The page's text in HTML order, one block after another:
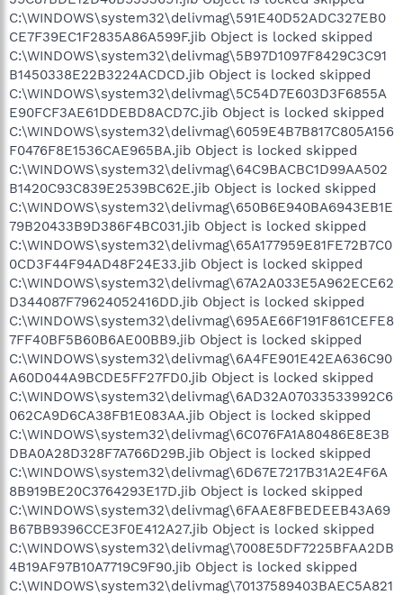
C:\WINDOWS\system32\delivmag\591E40D52ADC327EB0
CE7F39EC1F2835A86A599F.jib Object is locked skipped
C:\WINDOWS\system32\delivmag\5B97D1097F8429C3C91
B1450338E22B3224ACDCD.jib Object is locked skipped
C:\WINDOWS\system32\delivmag\5C54D7E603D3F6855A
E90FCF3AE61DDEBD8ACD7C.jib Object is locked skipped
C:\WINDOWS\system32\delivmag\6059E4B7B817C805A156
F0476F8E1536CAE965BA.jib Object is locked skipped
C:\WINDOWS\system32\delivmag\64C9BACBC1D99AA502
B1420C93C839E2539BC62E.jib Object is locked skipped
C:\WINDOWS\system32\delivmag\650B6E940BA6943EB1E
79B20433B9D386F4BC031.jib Object is locked skipped
C:\WINDOWS\system32\delivmag\65A177959E81FE72B7C0
0CD3F44F94AD48F24E33.jib Object is locked skipped
C:\WINDOWS\system32\delivmag\67A2A033E5A962ECE62
D344087F79624052416DD.jib Object is locked skipped
C:\WINDOWS\system32\delivmag\695AE66F191F861CEFE8
7FF40BF5B60B6AE00BB9.jib Object is locked skipped
C:\WINDOWS\system32\delivmag\6A4FE901E42EA636C90
A60D044A9BCDE5FF27FD0.jib Object is locked skipped
C:\WINDOWS\system32\delivmag\6AD32A07033533992C6
062CA9D6CA38FB1E083AA.jib Object is locked skipped
C:\WINDOWS\system32\delivmag\6C076FA1A80486E8E3B
DBA0A28D328F7A766D29B.jib Object is locked skipped
C:\WINDOWS\system32\delivmag\6D67E7217B31A2E4F6A
8B919BE20C3764293E17D.jib Object is locked skipped
C:\WINDOWS\system32\delivmag\6FAAE8FBEDEEB43A69
B67BB9396CCE3F0E412A27.jib Object is locked skipped
C:\WINDOWS\system32\delivmag\7008E5DF7225BFAA2DB
4B19AF97B10A7719C9F90.jib Object is locked skipped
C:\WINDOWS\system32\delivmag\70137589403BAEC5A821